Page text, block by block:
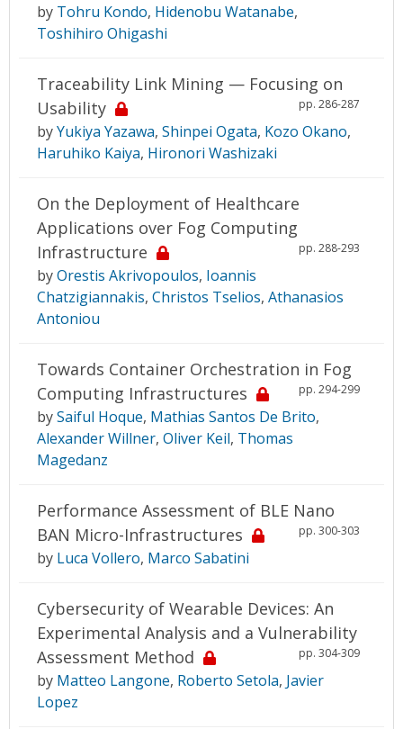
by Tohru Kondo, Hidenobu Watanabe,
Toshihiro Ohigashi
Traceability Link Mining — Focusing on
Usability
pp. 286-287
byYukiya Yazawa, Shinpei Ogata, Kozo Okano,
Haruhiko Kaiya, Hironori Washizaki
On the Deployment of Healthcare
Applications over Fog Computing
Infrastructure
pp. 288-293
byOrestis Akrivopoulos, Ioannis
Chatzigiannakis, Christos Tselios, Athanasios
Antoniou
Towards Container Orchestration in Fog
Computing Infrastructures
pp. 294-299
bySaiful Hoque, Mathias Santos De Brito,
Alexander Willner, Oliver Keil, Thomas
Magedanz
Performance Assessment of BLE Nano
BAN Micro-Infrastructures
pp. 300-303
by Luca Vollero, Marco Sabatini
Cybersecurity of Wearable Devices: An
Experimental Analysis and a Vulnerability
Assessment Method
pp. 304-309
by Matteo Langone, Roberto Setola, Javier
Lopez